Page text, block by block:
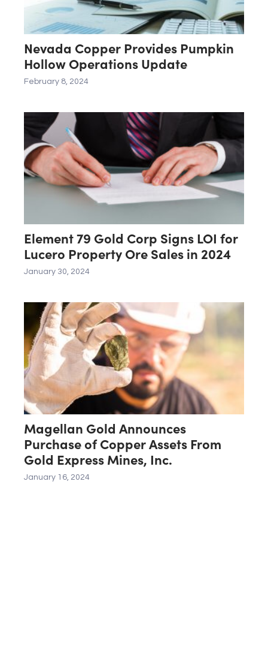
Nevada Copper Provides Pumpkin
Hollow Operations Update
February 8, 2024
Element 79 Gold Corp Signs LOI for
Lucero Property Ore Sales in 2024
January 30, 2024
Magellan Gold Announces
Purchase of Copper Assets From
Gold Express Mines, Inc.
January 16, 2024